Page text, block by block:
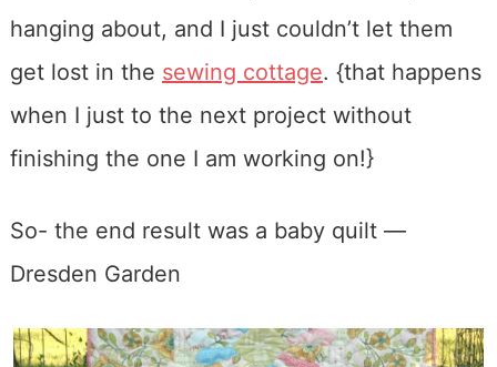
hanging about, and I just couldn’t let them
get lost in the sewing cottage. {that happens
when I just to the next project without
finishing the one I am working on!}
So- the end result was a baby quilt —
Dresden Garden